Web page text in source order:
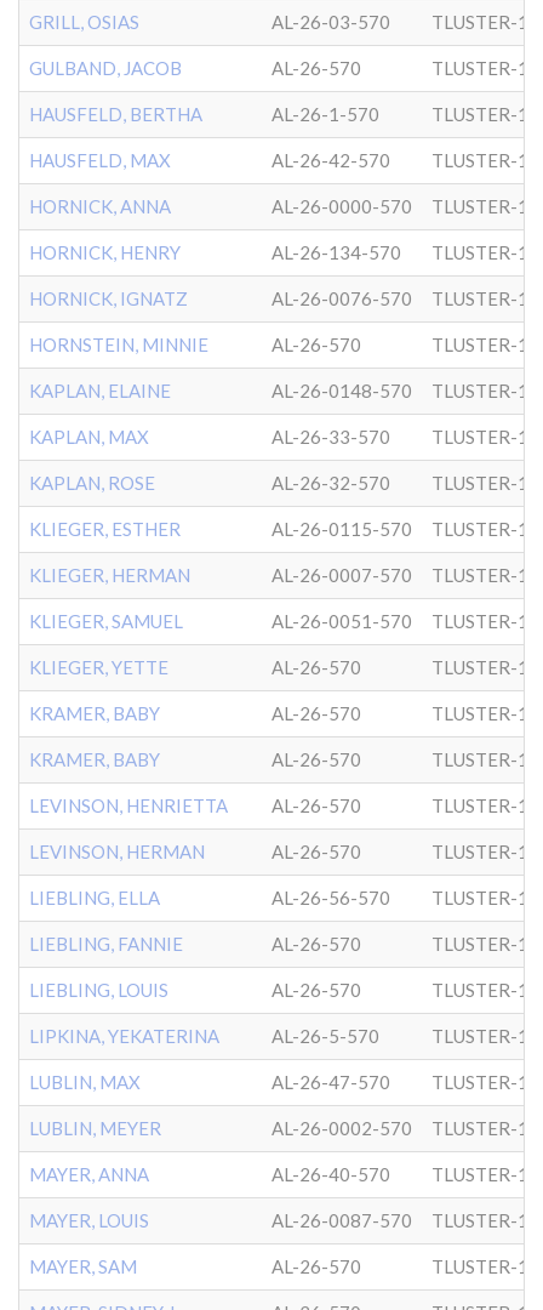
GRILL, OSIAS AL-26-03-570 TLUSTER-1
GULBAND, JACOB AL-26-570 TLUSTER-1
HAUSFELD, BERTHA AL-26-1-570 TLUSTER-1
HAUSFELD, MAX AL-26-42-570 TLUSTER-1
HORNICK, ANNA AL-26-0000-570 TLUSTER-1
HORNICK, HENRY AL-26-134-570 TLUSTER-1
HORNICK, IGNATZ AL-26-0076-570 TLUSTER-1
HORNSTEIN, MINNIE AL-26-570 TLUSTER-1
KAPLAN, ELAINE AL-26-0148-570 TLUSTER-1
KAPLAN, MAX AL-26-33-570 TLUSTER-1
KAPLAN, ROSE AL-26-32-570 TLUSTER-1
KLIEGER, ESTHER AL-26-0115-570 TLUSTER-1
KLIEGER, HERMAN AL-26-0007-570 TLUSTER-1
KLIEGER, SAMUEL AL-26-0051-570 TLUSTER-1
KLIEGER, YETTE AL-26-570 TLUSTER-1
KRAMER, BABY AL-26-570 TLUSTER-1
KRAMER, BABY AL-26-570 TLUSTER-1
LEVINSON, HENRIETTA AL-26-570 TLUSTER-1
LEVINSON, HERMAN AL-26-570 TLUSTER-1
LIEBLING, ELLA AL-26-56-570 TLUSTER-1
LIEBLING, FANNIE AL-26-570 TLUSTER-1
LIEBLING, LOUIS AL-26-570 TLUSTER-1
LIPKINA, YEKATERINA AL-26-5-570 TLUSTER-1
LUBLIN, MAX AL-26-47-570 TLUSTER-1
LUBLIN, MEYER AL-26-0002-570 TLUSTER-1
MAYER, ANNA AL-26-40-570 TLUSTER-1
MAYER, LOUIS AL-26-0087-570 TLUSTER-1
MAYER, SAM AL-26-570 TLUSTER-1